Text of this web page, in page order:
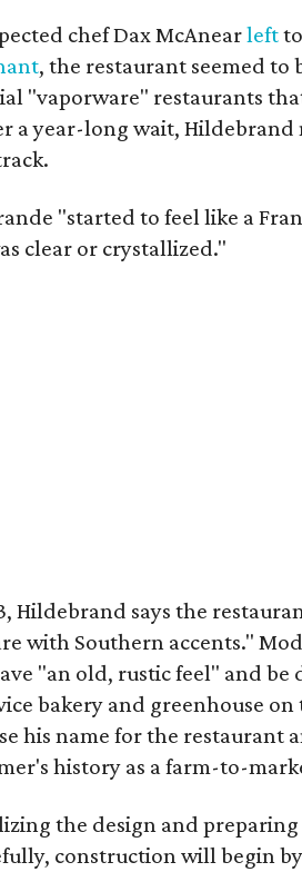
chef Dax McAnearleft
, the restaurant seemed
"vaporware" restaurants
a year-long wait,
"started to feel like a
clear or crystallized."
Hildebrand says the
with Southern accents."
"an old, rustic feel" and be
bakery and greenhouse
his name for the restaurant
history as a farm-to-
the design and
construction will begin